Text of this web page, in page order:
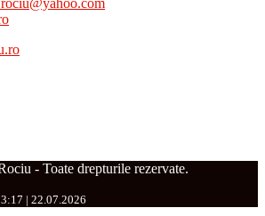
- Toate drepturile rezervate.
| 22.07.2026